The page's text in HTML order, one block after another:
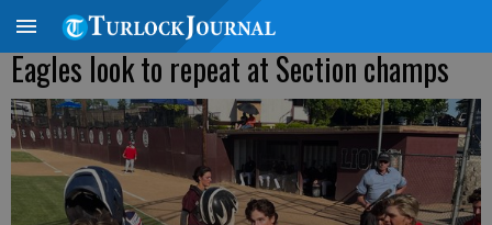
Eagles look to repeat at Section champs